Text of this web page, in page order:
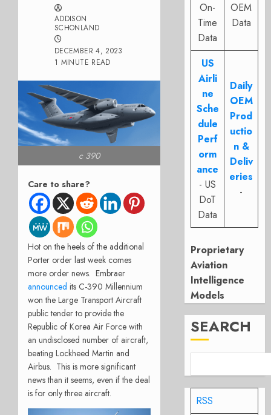
ADDISON
SCHONLAND
DECEMBER 4, 2023
1 MINUTE READ
c 390
Care to share?
Hot on the heels of the additional
Porter order last week comes
more order news. Embraer
announced its C-390 Millennium
won the Large Transport Aircraft
public tender to provide the
Republic of Korea Air Force with
an undisclosed number of aircraft,
beating Lockheed Martin and
Airbus. This is more significant
news than it seems, even if the deal
is for only three aircraft.
On-
Time
Data
OEM
Data
US
Airli
ne
Sche
dule
Perf
orm
ance
- US
DoT
Data
Daily
OEM
Prod
uctio
n &
Deliv
eries
-
Proprietary
Aviation
Intelligence
Models
SEARCH
RSS